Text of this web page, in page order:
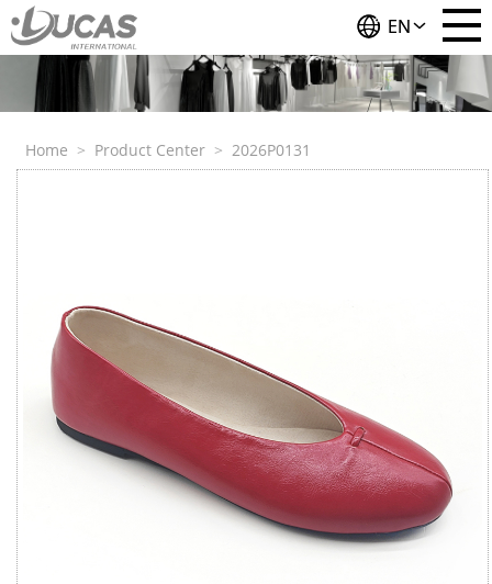
EN
Home > Product Center > 2026P0131